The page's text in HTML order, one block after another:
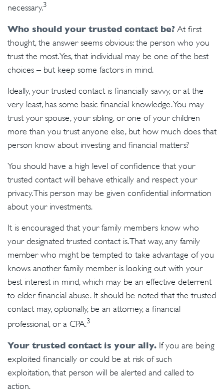
necessary.3
Who should your trusted contact be? At first
thought, the answer seems obvious: the person who you
trust the most. Yes, that individual may be one of the best
choices – but keep some factors in mind.
Ideally, your trusted contact is financially savvy, or at the
very least, has some basic financial knowledge. You may
trust your spouse, your sibling, or one of your children
more than you trust anyone else, but how much does that
person know about investing and financial matters?
You should have a high level of confidence that your
trusted contact will behave ethically and respect your
privacy. This person may be given confidential information
about your investments.
It is encouraged that your family members know who
your designated trusted contact is. That way, any family
member who might be tempted to take advantage of you
knows another family member is looking out with your
best interest in mind, which may be an effective deterrent
to elder financial abuse. It should be noted that the trusted
contact may, optionally, be an attorney, a financial
professional, or a CPA.3
Your trusted contact is your ally. If you are being
exploited financially or could be at risk of such
exploitation, that person will be alerted and called to
action.